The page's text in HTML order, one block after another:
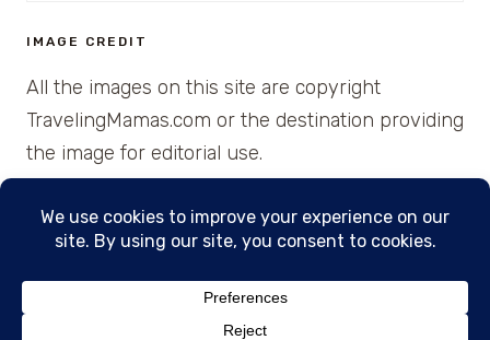
IMAGE CREDIT
All the images on this site are copyright
TravelingMamas.com or the destination providing
the image for editorial use.
© 2026 • Created with Cajun Spice and Pixie